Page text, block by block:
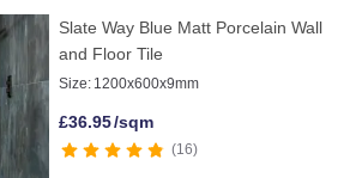
Slate Way Blue Matt Porcelain Wall
and Floor Tile
Size: 1200x600x9mm
£36.95/sqm
16